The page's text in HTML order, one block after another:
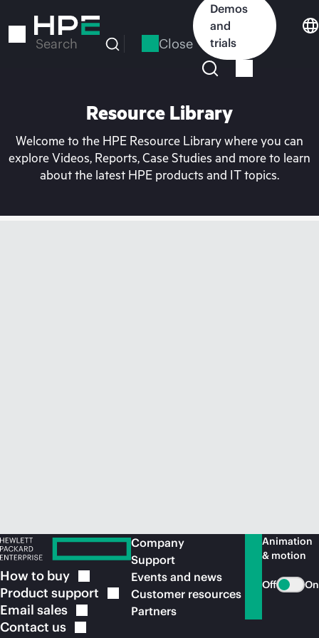
to
Search Close
Demos
and
trials
Resource Library
Welcome to the HPE Resource Library where you can
explore Videos, Reports, Case Studies and more to learn
about the latest HPE products and IT topics.
How to buy
Product support
Email sales
Contact us
Company
Support
Events and news
Customer resources
Partners
Animation
& motion
Off On